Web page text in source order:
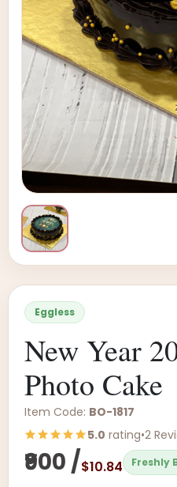
Eggless
New Year
Photo Cake
Item Code: BO-1817
5.0 rating•2
₹900 /$10.84 Freshly